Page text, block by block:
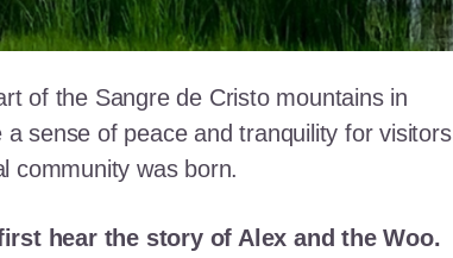
of the Sangre de Cristo mountains in
sense of peace and tranquility for visitors
community was born.
hear the story of Alex and the Woo.